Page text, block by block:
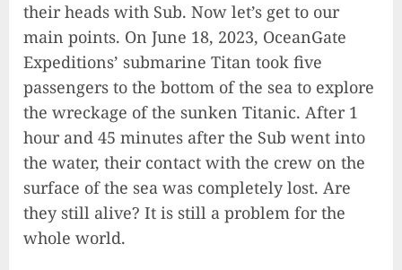
their heads with Sub. Now let’s get to our
main points. On June 18, 2023, OceanGate
Expeditions’ submarine Titan took five
passengers to the bottom of the sea to explore
the wreckage of the sunken Titanic. After 1
hour and 45 minutes after the Sub went into
the water, their contact with the crew on the
surface of the sea was completely lost. Are
they still alive? It is still a problem for the
whole world.